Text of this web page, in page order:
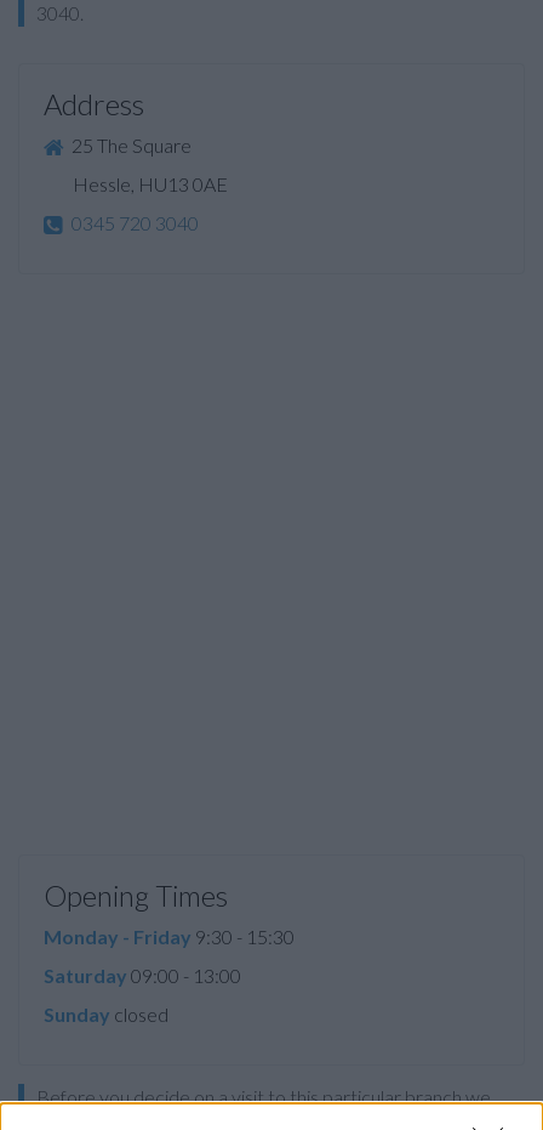
3040.
Address
25 The Square
Hessle, HU13 0AE
0345 720 3040
Opening Times
Monday - Friday 9:30 - 15:30
Saturday 09:00 - 13:00
Sunday closed
Before you decide on a visit to this particular branch we